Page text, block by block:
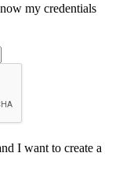
my credentials
I want to create a